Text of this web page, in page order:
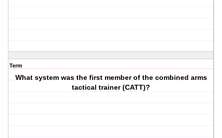
Term
What system was the first member of the combined arms
tactical trainer (CATT)?